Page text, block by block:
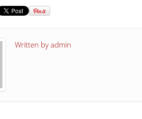
Written byadmin